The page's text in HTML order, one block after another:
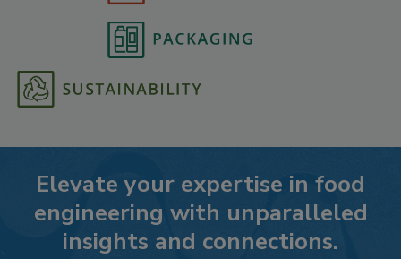
Elevate your expertise in food
engineering with unparalleled
insights and connections.